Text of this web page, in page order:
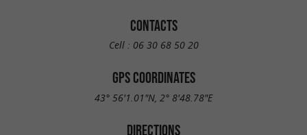
CONTACTS
Cell : 06 30 68 50 20
GPS COORDINATES
43° 56'1.01"N, 2° 8'48.78"E
DIRECTIONS